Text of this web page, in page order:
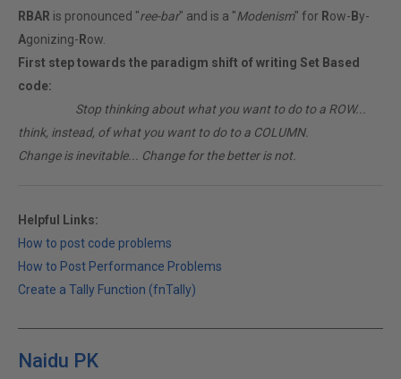
RBAR is pronounced "ree-bar" and is a "Modenism" for Row- By-
Agonizing- Row.
First step towards the paradigm shift of writing Set Based
code:
Stop thinking about what you want to do to a ROW...
think, instead, of what you want to do to a COLUMN.
Change is inevitable... Change for the better is not.
Helpful Links:
How to post code problems
How to Post Performance Problems
Create a Tally Function (fnTally)
Naidu PK